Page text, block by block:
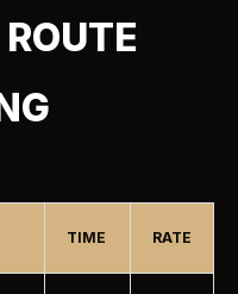
TIME RATE